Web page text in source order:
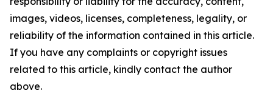
images, videos, licenses, completeness, legality, or
reliability of the information contained in this article.
If you have any complaints or copyright issues
related to this article, kindly contact the author
above.